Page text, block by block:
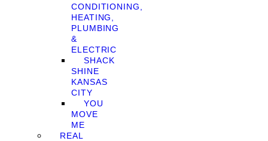
CONDITIONING,
HEATING,
PLUMBING
&
ELECTRIC
SHACK
SHINE
KANSAS
CITY
YOU
MOVE
ME
REAL